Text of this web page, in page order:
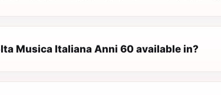
Musica Italiana Anni 60 available in?